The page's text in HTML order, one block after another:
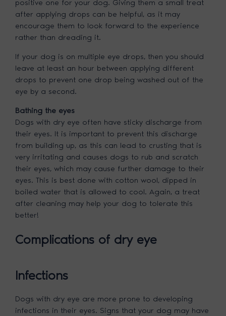
positive one for your dog. Giving them a small treat
after applying drops can be helpful, as it may
encourage them to look forward to the experience
rather than dreading it.
If your dog is on multiple eye drops, then you should
leave at least an hour between applying different
drops to prevent one drop being washed out of the
eye by a second.
Bathing the eyes
Dogs with dry eye often have sticky discharge from
their eyes. It is important to prevent this discharge
from building up, as this can lead to crusting that is
very irritating and causes dogs to rub and scratch
their eyes, which may cause further damage to their
eyes. This is best done with cotton wool, dipped in
boiled water that is allowed to cool. Again, a treat
after cleaning may help your dog to tolerate this
better!
Complications of dry eye
Infections
Dogs with dry eye are more prone to developing
infections in their eyes. Signs that your dog may have